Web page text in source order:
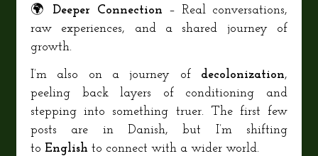
🌍 Deeper Connection – Real conversations,
raw experiences, and a shared journey of
growth.
I’m also on a journey of decolonization,
peeling back layers of conditioning and
stepping into something truer. The first few
posts are in Danish, but I’m shifting
to English to connect with a wider world.